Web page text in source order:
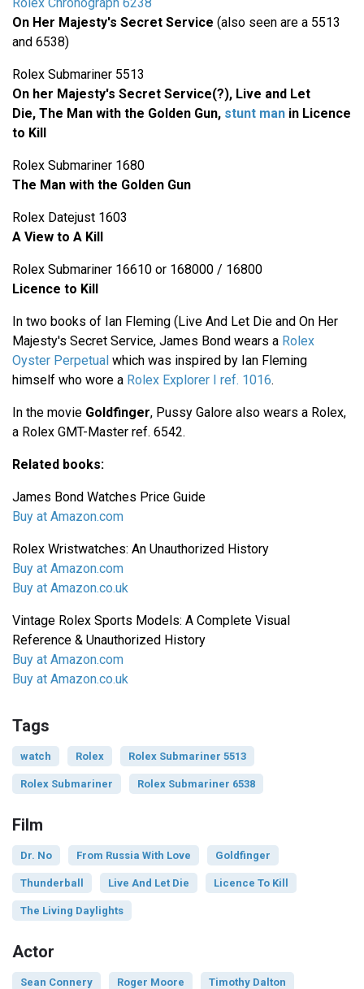
Rolex Chronograph 6238
On Her Majesty's Secret Service (also seen are a 5513
and 6538)
Rolex Submariner 5513
On her Majesty's Secret Service(?), Live and Let
Die, The Man with the Golden Gun, stunt man in Licence
to Kill
Rolex Submariner 1680
The Man with the Golden Gun
Rolex Datejust 1603
A View to A Kill
Rolex Submariner 16610 or 168000 / 16800
Licence to Kill
In two books of Ian Fleming (Live And Let Die and On Her
Majesty's Secret Service, James Bond wears a Rolex
Oyster Perpetual which was inspired by Ian Fleming
himself who wore a Rolex Explorer I ref. 1016.
In the movie Goldfinger, Pussy Galore also wears a Rolex,
a Rolex GMT-Master ref. 6542.
Related books:
James Bond Watches Price Guide
Buy at Amazon.com
Rolex Wristwatches: An Unauthorized History
Buy at Amazon.com
Buy at Amazon.co.uk
Vintage Rolex Sports Models: A Complete Visual
Reference & Unauthorized History
Buy at Amazon.com
Buy at Amazon.co.uk
Tags
watch Rolex Rolex Submariner 5513
Rolex Submariner Rolex Submariner 6538
Film
Dr. No From Russia With Love Goldfinger
Thunderball Live And Let Die Licence To Kill
The Living Daylights
Actor
Sean Connery Roger Moore Timothy Dalton